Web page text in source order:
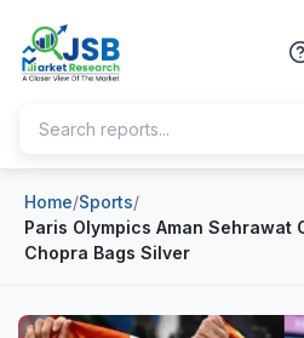
Home
About Us
Publisher
Home/Sports/
Paris Olympics Aman Sehrawat
Chopra Bags Silver